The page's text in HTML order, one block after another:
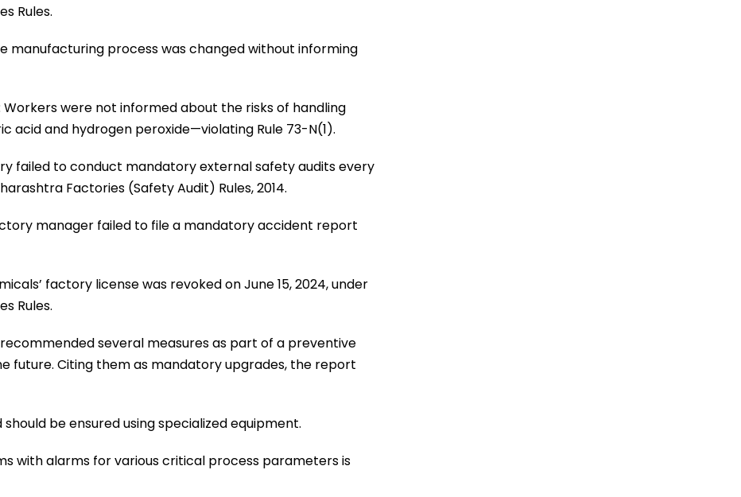
Rules.
manufacturing process was changed without informing
were not informed about the risks of handling
acid and hydrogen peroxide—violating Rule 73-N(1).
failed to conduct mandatory external safety audits every
Factories (Safety Audit) Rules, 2014.
manager failed to file a mandatory accident report
factory license was revoked on June 15, 2024, under
Rules.
several measures as part of a preventive
future. Citing them as mandatory upgrades, the report
be ensured using specialized equipment.
with alarms for various critical process parameters is